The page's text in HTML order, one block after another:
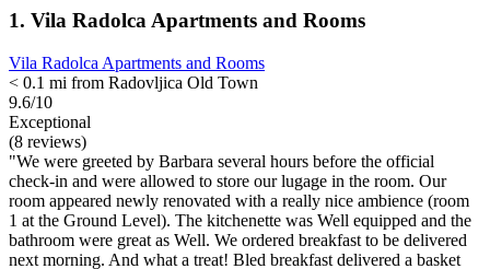
1. Vila Radolca Apartments and Rooms
Vila Radolca Apartments and Rooms
< 0.1 mi from Radovljica Old Town
9.6/10
Exceptional
(8 reviews)
"We were greeted by Barbara several hours before the official
check-in and were allowed to store our lugage in the room. Our
room appeared newly renovated with a really nice ambience (room
1 at the Ground Level). The kitchenette was Well equipped and the
bathroom were great as Well. We ordered breakfast to be delivered
next morning. And what a treat! Bled breakfast delivered a basket